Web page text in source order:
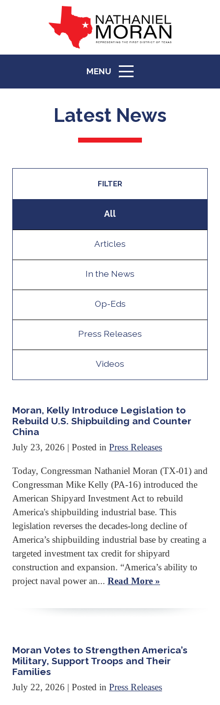
MENU
ICON
Latest News
FILTER
All
Articles
In the News
Op-Eds
Press Releases
Videos
Moran, Kelly Introduce Legislation to
Rebuild U.S. Shipbuilding and Counter
China
July 23, 2026 | Posted in Press Releases
Today, Congressman Nathaniel Moran (TX-01) and
Congressman Mike Kelly (PA-16) introduced the
American Shipyard Investment Act to rebuild
America's shipbuilding industrial base. This
legislation reverses the decades-long decline of
America’s shipbuilding industrial base by creating a
targeted investment tax credit for shipyard
construction and expansion. “America’s ability to
project naval power an... Read More »
Moran Votes to Strengthen America’s
Military, Support Troops and Their
Families
July 22, 2026 | Posted in Press Releases
back
to